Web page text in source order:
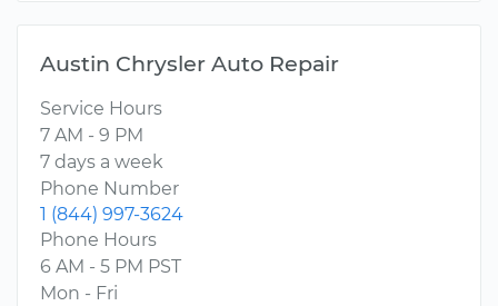
Austin Chrysler Auto Repair
Service Hours
7 AM - 9 PM
7 days a week
Phone Number
1 (844) 997-3624
Phone Hours
6 AM - 5 PM PST
Mon - Fri